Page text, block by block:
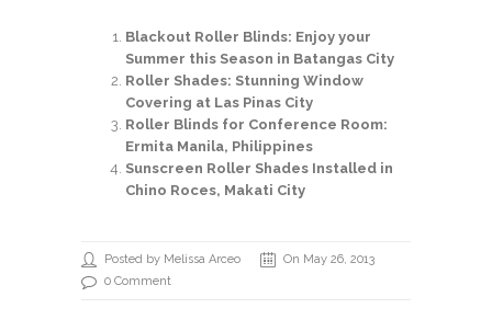
Blackout Roller Blinds: Enjoy your
Summer this Season in Batangas City
Roller Shades: Stunning Window
Covering at Las Pinas City
Roller Blinds for Conference Room:
Ermita Manila, Philippines
Sunscreen Roller Shades Installed in
Chino Roces, Makati City
Posted by Melissa Arceo
On May 26, 2013
0 Comment